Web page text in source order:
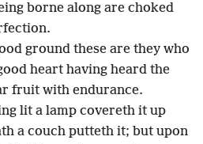
borne along are choked
ground these are they who
heart having heard the
fruit with endurance.
lit a lamp covereth it up
a couch putteth it; but upon